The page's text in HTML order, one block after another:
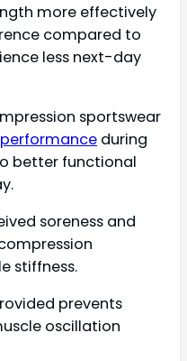
more effectively
compared to
less next-day
sportswear
during
better functional
soreness and
stiffness.
prevents
oscillation